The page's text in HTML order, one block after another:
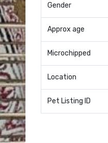
Gender
Approx age
Microchipped
Location
Pet Listing ID